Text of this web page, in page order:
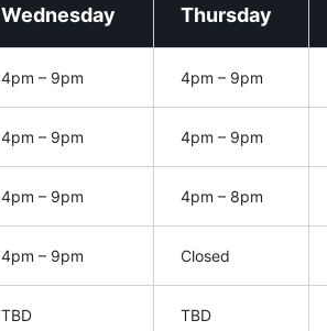
Wednesday Thursday
4pm – 9pm 4pm – 9pm
4pm – 9pm 4pm – 9pm
4pm – 9pm 4pm – 8pm
4pm – 9pm Closed
TBD TBD